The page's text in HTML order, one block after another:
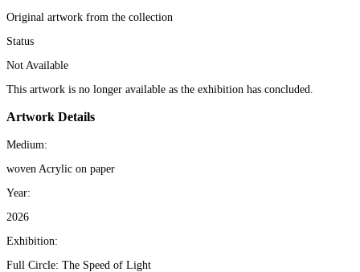
Original artwork from the collection
Status
Not Available
This artwork is no longer available as the exhibition has concluded.
Artwork Details
Medium:
woven Acrylic on paper
Year:
2026
Exhibition:
Full Circle: The Speed of Light